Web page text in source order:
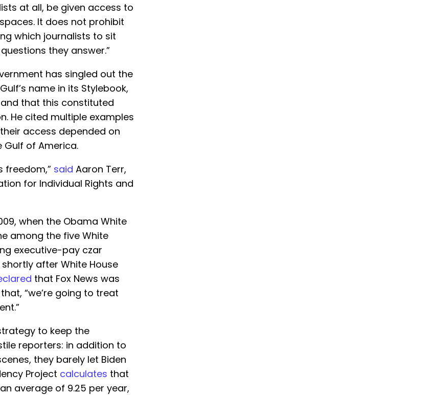
at all, be given access to
It does not prohibit
which journalists to sit
they answer.”
has singled out the
name in its Stylebook,
that this constituted
He cited multiple examples
access depended on
Gulf of America.
freedom,” said Aaron Terr,
for Individual Rights and
when the Obama White
among the five White
executive-pay czar
shortly after White House
that Fox News was
“we’re going to treat
to keep the
reporters: in addition to
they barely let Biden
Project calculates that
average of 9.25 per year,